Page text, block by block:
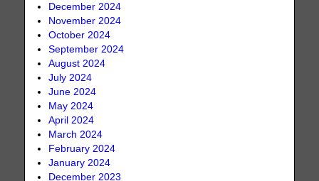
December 2024
November 2024
October 2024
September 2024
August 2024
July 2024
June 2024
May 2024
April 2024
March 2024
February 2024
January 2024
December 2023